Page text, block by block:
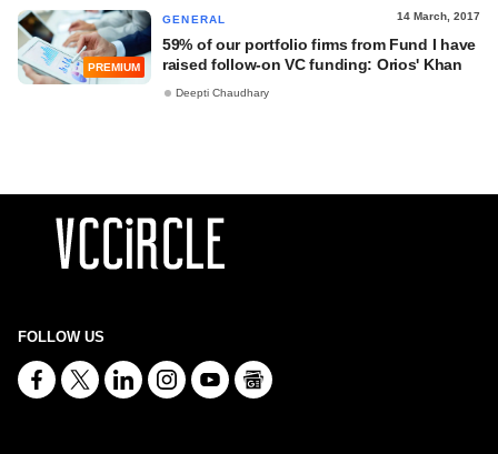
PREMIUM
GENERAL 14 March, 2017
59% of our portfolio firms from Fund I have
raised follow-on VC funding: Orios' Khan
Deepti Chaudhary
FOLLOW US